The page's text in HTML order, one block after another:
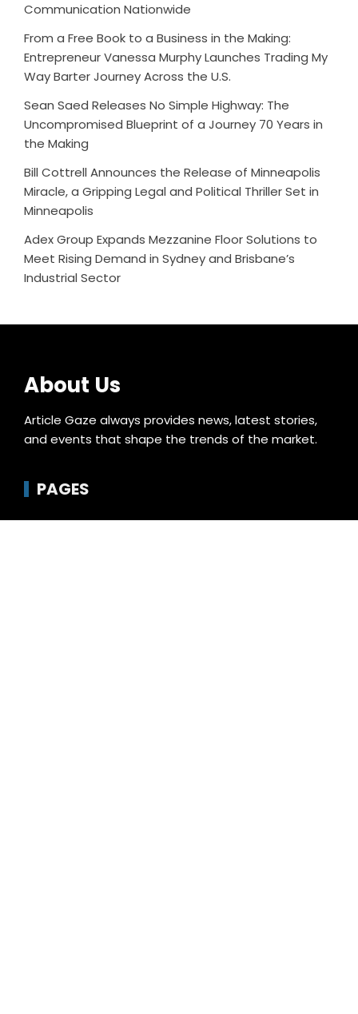
Communication Nationwide
From a Free Book to a Business in the Making:
Entrepreneur Vanessa Murphy Launches Trading My
Way Barter Journey Across the U.S.
Sean Saed Releases No Simple Highway: The
Uncompromised Blueprint of a Journey 70 Years in
the Making
Bill Cottrell Announces the Release of Minneapolis
Miracle, a Gripping Legal and Political Thriller Set in
Minneapolis
Adex Group Expands Mezzanine Floor Solutions to
Meet Rising Demand in Sydney and Brisbane’s
Industrial Sector
About Us
Article Gaze always provides news, latest stories,
and events that shape the trends of the market.
PAGES